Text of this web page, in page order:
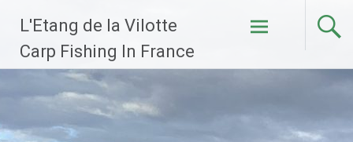
content
L'Etang de la Vilotte
Carp Fishing In France